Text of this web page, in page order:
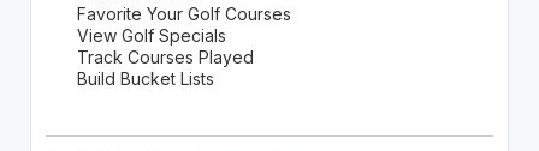
Favorite Your Golf Courses
View Golf Specials
Track Courses Played
Build Bucket Lists